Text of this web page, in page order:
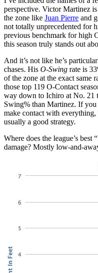
perspective. Victor Martinez
the zone like Juan Pierre and
not totally unprecedented for
previous benchmark for high
this season truly stands out
And it’s not like he’s
chases. His O-Swing rate is
of the zone at the exact same
those top 119 O-Contact
way down to Ichiro at No. 21
Swing% than Martinez. If
make contact with everything,
usually a good strategy.
Where does the league’s
damage? Mostly low-and-